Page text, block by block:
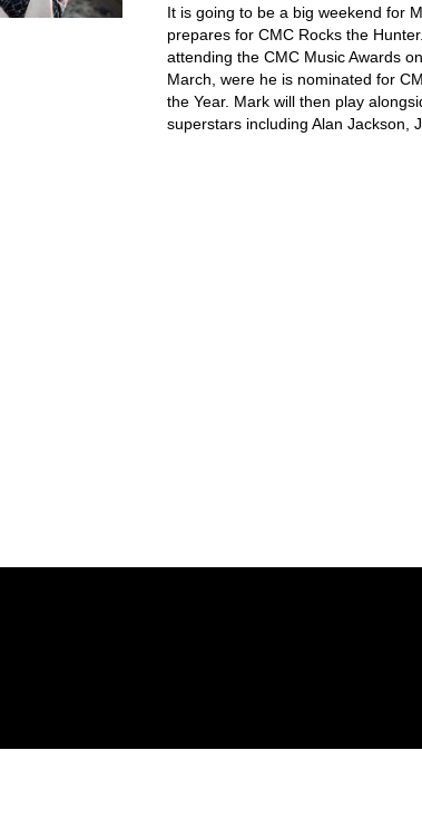
It is going to be a big weekend for
prepares for CMC Rocks the
attending the CMC Music Awards
March, were he is nominated for
the Year. Mark will then play
superstars including Alan Jackson,